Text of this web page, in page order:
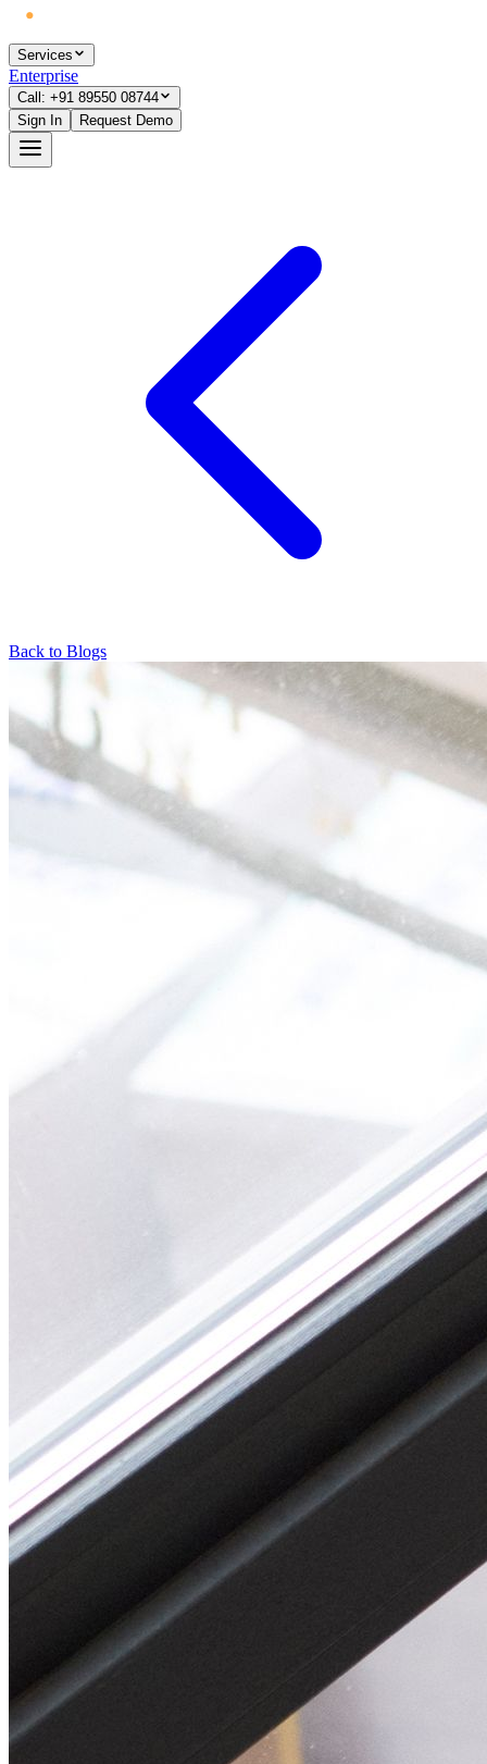
Services
Enterprise
Call: +91 89550 08744
Sign In
Request Demo
Back to Blogs